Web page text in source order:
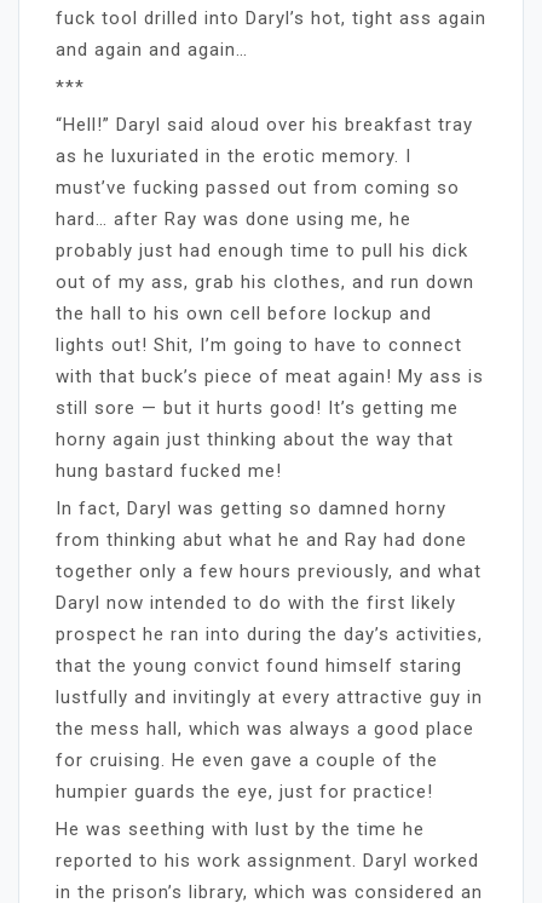
fuck tool drilled into Daryl’s hot, tight ass again
and again and again…
***
“Hell!” Daryl said aloud over his breakfast tray
as he luxuriated in the erotic memory. I
must’ve fucking passed out from coming so
hard… after Ray was done using me, he
probably just had enough time to pull his dick
out of my ass, grab his clothes, and run down
the hall to his own cell before lockup and
lights out! Shit, I’m going to have to connect
with that buck’s piece of meat again! My ass is
still sore — but it hurts good! It’s getting me
horny again just thinking about the way that
hung bastard fucked me!
In fact, Daryl was getting so damned horny
from thinking abut what he and Ray had done
together only a few hours previously, and what
Daryl now intended to do with the first likely
prospect he ran into during the day’s activities,
that the young convict found himself staring
lustfully and invitingly at every attractive guy in
the mess hall, which was always a good place
for cruising. He even gave a couple of the
humpier guards the eye, just for practice!
He was seething with lust by the time he
reported to his work assignment. Daryl worked
in the prison’s library, which was considered an